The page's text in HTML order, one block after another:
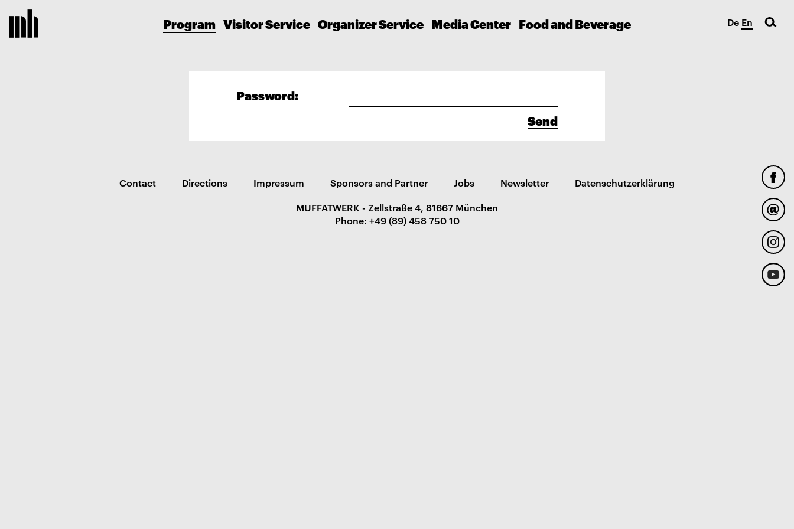
De En
Program Visitor Service Organizer Service Media Center Food and Beverage
Password:
Send
Contact Directions Impressum Sponsors and Partner Jobs Newsletter
Datenschutzerklärung
MUFFATWERK - Zellstraße 4, 81667 München
Phone: +49 (89) 458 750 10